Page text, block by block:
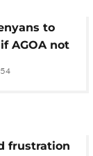
to
AGOA not
frustration